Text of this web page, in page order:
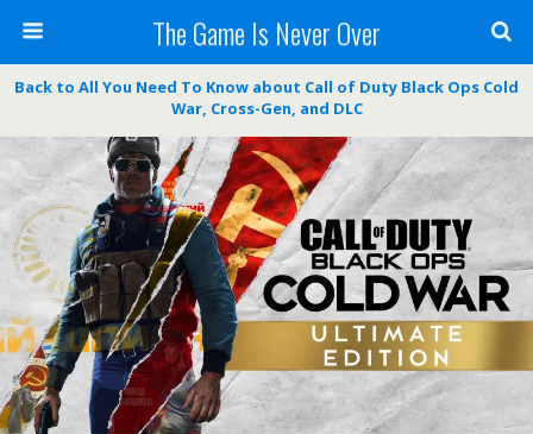
The Game Is Never Over
Back to All You Need To Know about Call of Duty Black Ops Cold
War, Cross-Gen, and DLC